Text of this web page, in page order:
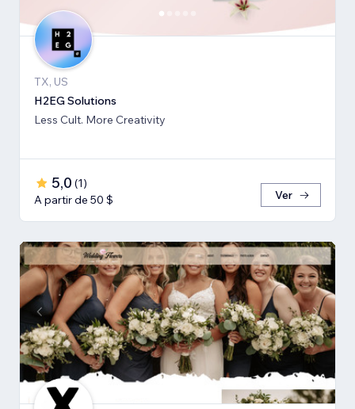
TX, US
H2EG Solutions
Less Cult. More Creativity
5,0 (1)
A partir de 50 $
Ver